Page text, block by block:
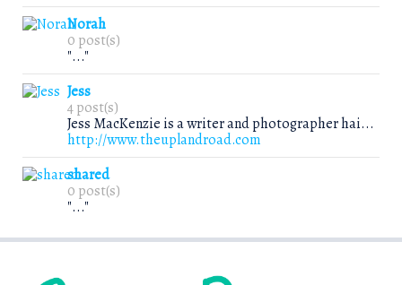
Norah
0 post(s)
"..."
Jess
4 post(s)
Jess MacKenzie is a writer and photographer hai...
http://www.theuplandroad.com
shared
0 post(s)
"..."